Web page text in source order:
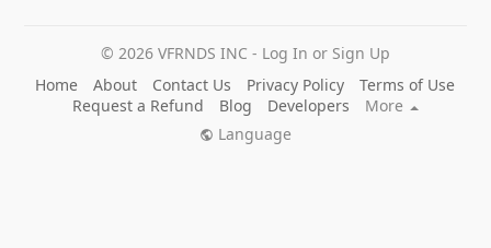
© 2026 VFRNDS INC - Log In or Sign Up
Home
About Contact Us Privacy Policy
Terms of Use
Request a Refund
Blog Developers
More
Language